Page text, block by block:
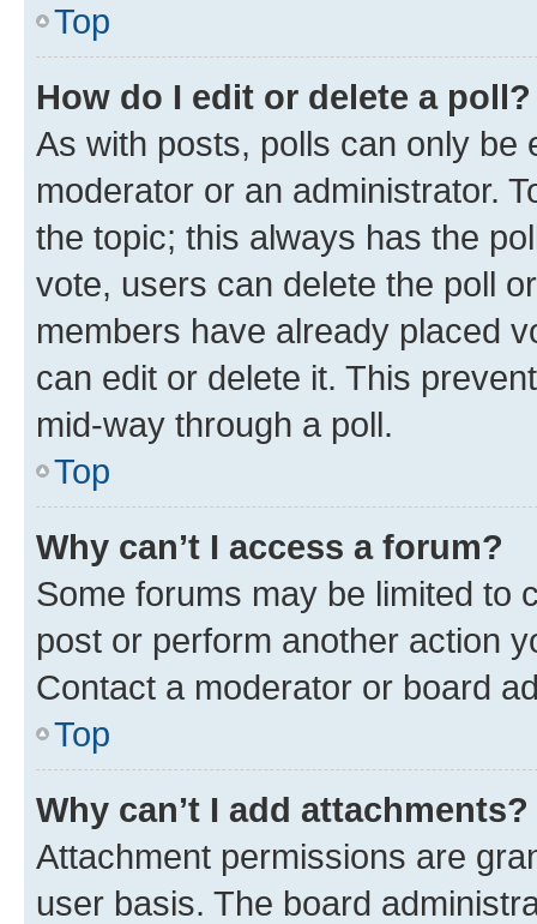
Top
How do I edit or delete a poll?
As with posts, polls can only be
moderator or an administrator.
the topic; this always has the
vote, users can delete the poll
members have already placed
can edit or delete it. This
mid-way through a poll.
Top
Why can’t I access a forum?
Some forums may be limited to
post or perform another action
Contact a moderator or board
Top
Why can’t I add attachments?
Attachment permissions are
user basis. The board